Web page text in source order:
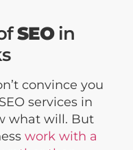
SEOin
convince you
services in
what will. But
work with a